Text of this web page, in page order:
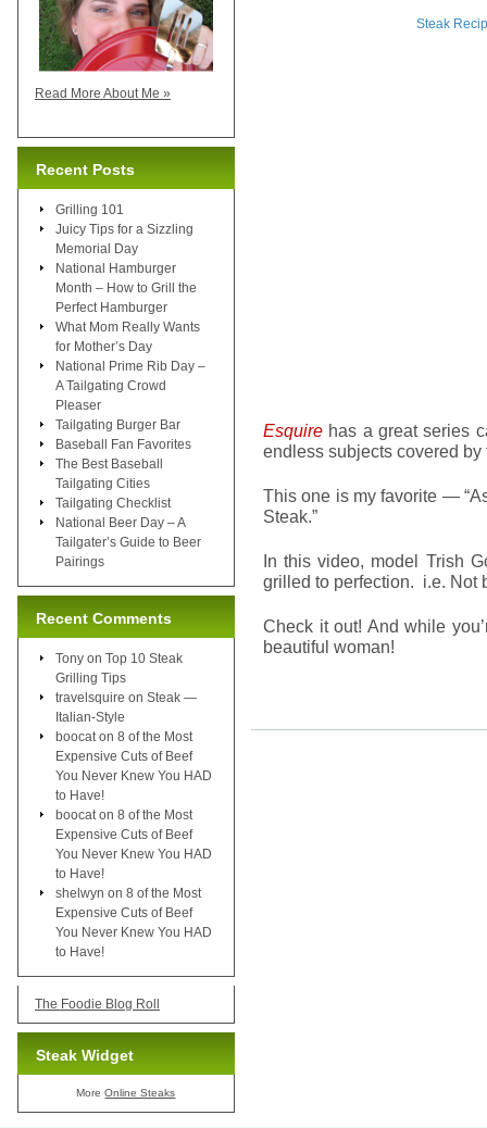
Steak
Esquire has a great series
endless subjects covered
This one is my favorite —
Steak.”
In this video, model Trish
grilled to perfection. i.e. Not
Check it out! And while
beautiful woman!
Read More About Me »
Recent Posts
Grilling 101
Juicy Tips for a Sizzling
Memorial Day
National Hamburger
Month – How to Grill the
Perfect Hamburger
What Mom Really Wants
for Mother’s Day
National Prime Rib Day –
A Tailgating Crowd
Pleaser
Tailgating Burger Bar
Baseball Fan Favorites
The Best Baseball
Tailgating Cities
Tailgating Checklist
National Beer Day – A
Tailgater’s Guide to Beer
Pairings
Recent Comments
Tony on Top 10 Steak
Grilling Tips
travelsquire on Steak —
Italian-Style
boocat on 8 of the Most
Expensive Cuts of Beef
You Never Knew You HAD
to Have!
boocat on 8 of the Most
Expensive Cuts of Beef
You Never Knew You HAD
to Have!
shelwyn on 8 of the Most
Expensive Cuts of Beef
You Never Knew You HAD
to Have!
The Foodie Blog Roll
Steak Widget
MoreOnline Steaks